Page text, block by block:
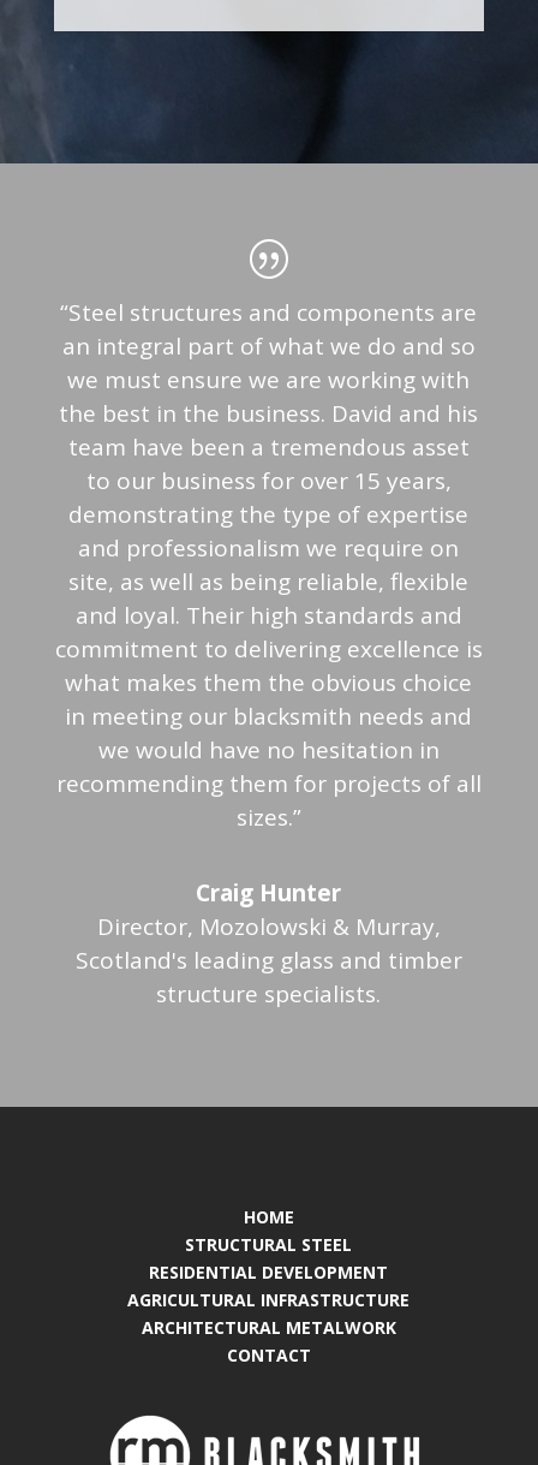
“Steel structures and components are
an integral part of what we do and so
we must ensure we are working with
the best in the business. David and his
team have been a tremendous asset
to our business for over 15 years,
demonstrating the type of expertise
and professionalism we require on
site, as well as being reliable, flexible
and loyal. Their high standards and
commitment to delivering excellence is
what makes them the obvious choice
in meeting our blacksmith needs and
we would have no hesitation in
recommending them for projects of all
sizes.”
Craig Hunter
Director, Mozolowski & Murray,
Scotland's leading glass and timber
structure specialists.
HOME
STRUCTURAL STEEL
RESIDENTIAL DEVELOPMENT
AGRICULTURAL INFRASTRUCTURE
ARCHITECTURAL METALWORK
CONTACT